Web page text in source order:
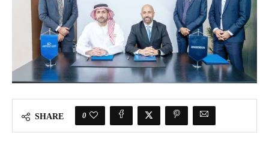
SHARE 0